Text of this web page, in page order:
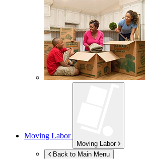
Moving Labor
Moving Labor
Back to Main Menu